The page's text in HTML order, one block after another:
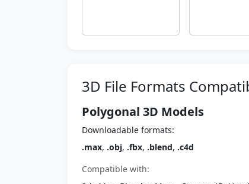
3D File Formats
Polygonal 3D Models
Downloadable formats:
.max, .obj, .fbx, .blend, .c4d
Compatible with: